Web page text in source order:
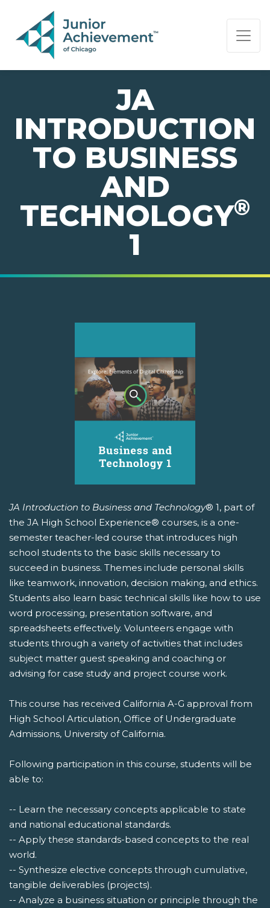
PAGE NAVIGATION:
END OF PAGE NAVIGATION.
JA
INTRODUCTION
TO BUSINESS
AND
TECHNOLOGY®
1
JA Introduction to Business and Technology® 1, part of
the JA High School Experience® courses, is a one-
semester teacher-led course that introduces high
school students to the basic skills necessary to
succeed in business. Themes include personal skills
like teamwork, innovation, decision making, and ethics.
Students also learn basic technical skills like how to use
word processing, presentation software, and
spreadsheets effectively. Volunteers engage with
students through a variety of activities that includes
subject matter guest speaking and coaching or
advising for case study and project course work.
This course has received California A-G approval from
High School Articulation, Office of Undergraduate
Admissions, University of California.
Following participation in this course, students will be
able to:
-- Learn the necessary concepts applicable to state
and national educational standards.
-- Apply these standards-based concepts to the real
world.
-- Synthesize elective concepts through cumulative,
tangible deliverables (projects).
-- Analyze a business situation or principle through the